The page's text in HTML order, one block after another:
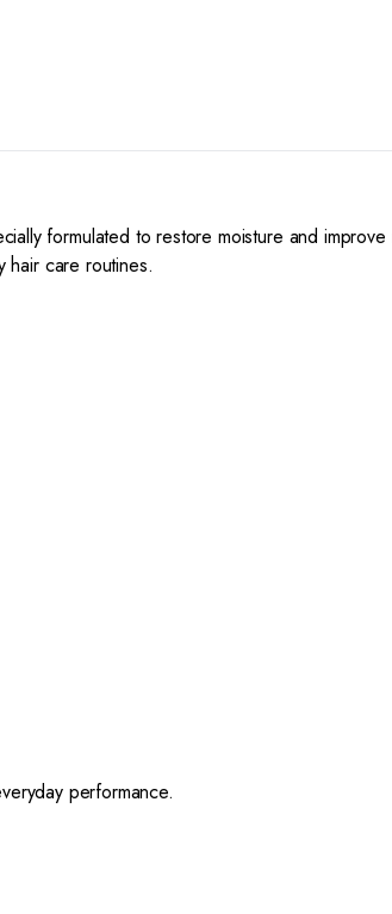
formulated to restore moisture and improve
care routines.
performance.